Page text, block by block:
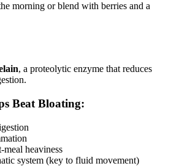
morning or blend with berries and a
, a proteolytic enzyme that reduces
Beat Bloating:
meal heaviness
system (key to fluid movement)